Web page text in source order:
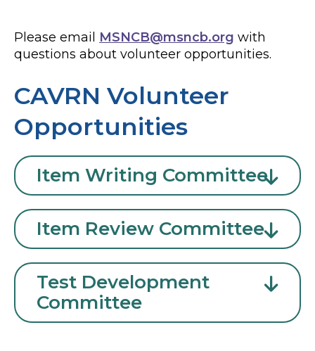
Please email MSNCB@msncb.org with
questions about volunteer opportunities.
CAVRN Volunteer
Opportunities
Item Writing Committee
Item Review Committee
Test Development
Committee